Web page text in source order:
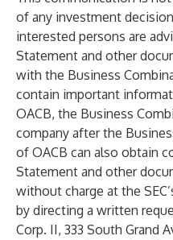
of any investment
interested persons are
Statement and other
with the Business
contain important
OACB, the Business
company after the
of OACB can also obtain
Statement and other
without charge at the
by directing a written
Corp. II, 333 South Grand